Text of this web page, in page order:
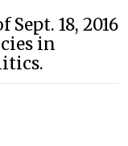
18, 2016
in